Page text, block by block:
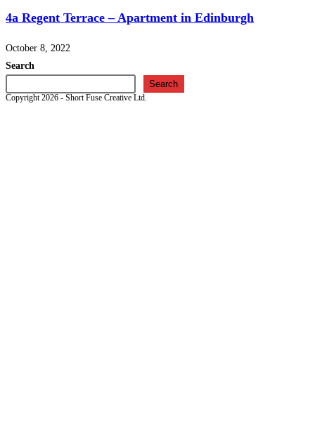
4a Regent Terrace – Apartment in Edinburgh
October 8, 2022
Search
Search
Copyright 2026 - Short Fuse Creative Ltd.